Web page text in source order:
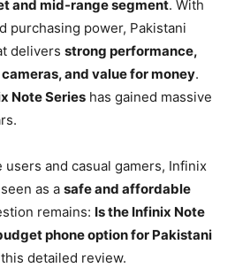
and mid-range segment. With
purchasing power, Pakistani
delivers strong performance,
and value for money.
Note Series has gained massive
and casual gamers, Infinix
as a safe and affordable
remains: Is the Infinix Note
phone option for Pakistani
detailed review.